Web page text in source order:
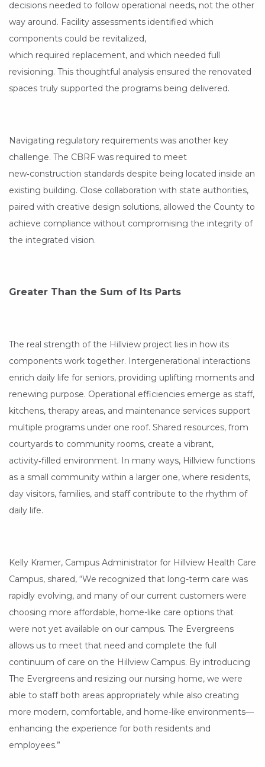
decisions needed to follow operational needs, not the other
way around. Facility assessments identified which
components could be revitalized,
which required replacement, and which needed full
revisioning. This thoughtful analysis ensured the renovated
spaces truly supported the programs being delivered.
Navigating regulatory requirements was another key
challenge. The CBRF was required to meet
new‑construction standards despite being located inside an
existing building. Close collaboration with state authorities,
paired with creative design solutions, allowed the County to
achieve compliance without compromising the integrity of
the integrated vision.
Greater Than the Sum of Its Parts
The real strength of the Hillview project lies in how its
components work together. Intergenerational interactions
enrich daily life for seniors, providing uplifting moments and
renewing purpose. Operational efficiencies emerge as staff,
kitchens, therapy areas, and maintenance services support
multiple programs under one roof. Shared resources, from
courtyards to community rooms, create a vibrant,
activity‑filled environment. In many ways, Hillview functions
as a small community within a larger one, where residents,
day visitors, families, and staff contribute to the rhythm of
daily life.
Kelly Kramer, Campus Administrator for Hillview Health Care
Campus, shared, “We recognized that long-term care was
rapidly evolving, and many of our current customers were
choosing more affordable, home-like care options that
were not yet available on our campus. The Evergreens
allows us to meet that need and complete the full
continuum of care on the Hillview Campus. By introducing
The Evergreens and resizing our nursing home, we were
able to staff both areas appropriately while also creating
more modern, comfortable, and home-like environments—
enhancing the experience for both residents and
employees.”